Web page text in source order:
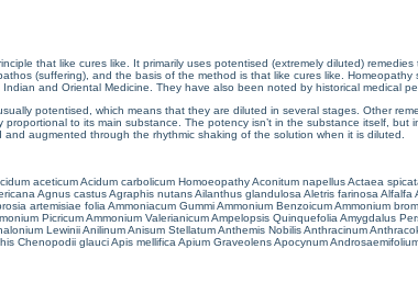
that like cures like. It primarily uses potentised (extremely diluted) remedies
(suffering), and the basis of the method is that like cures like.
and Oriental Medicine. They have also been noted by historical medical
potentised, which means that they are diluted in several stages. Other
to its main substance. The potency isn’t in the substance itself, but
augmented through the rhythmic shaking of the solution when it is diluted.
aceticumAcidum carbolicum Homoeopathy Aconitum napellusActaea
Agnus castusAgraphis nutansAilanthus glandulosa Aletris farinosa Alfalfa
artemisiae folia Ammoniacum GummiAmmonium BenzoicumAmmonium
PicricumAmmonium ValerianicumAmpelopsis Quinquefolia Amygdalus
LewiniiAnilinumAnisum StellatumAnthemis NobilisAnthracinum
Chenopodii glauciApis mellifica Apium GraveolensApocynum